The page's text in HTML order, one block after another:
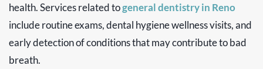
health. Services related togeneral dentistry in Reno
include routine exams, dental hygiene wellness visits, and
early detection of conditions that may contribute to bad
breath.